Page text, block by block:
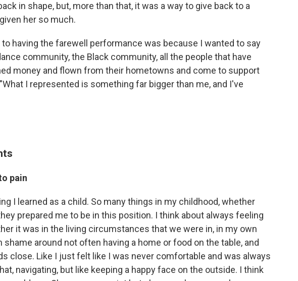
in shape, but, more than that, it was a way to give back to a
her so much.
to having the farewell performance was because I wanted to say
community, the Black community, all the people that have
money and flown from their hometowns and come to support
I represented is something far bigger than me, and I've
pain
I learned as a child. So many things in my childhood, whether
prepared me to be in this position. I think about always feeling
it was in the living circumstances that we were in, in my own
around not often having a home or food on the table, and
close. Like I just felt like I was never comfortable and was always
navigating, but like keeping a happy face on the outside. I think